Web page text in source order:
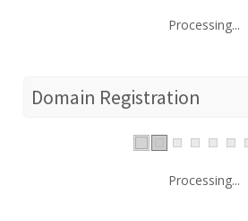
Processing...
Domain Registration
Processing...